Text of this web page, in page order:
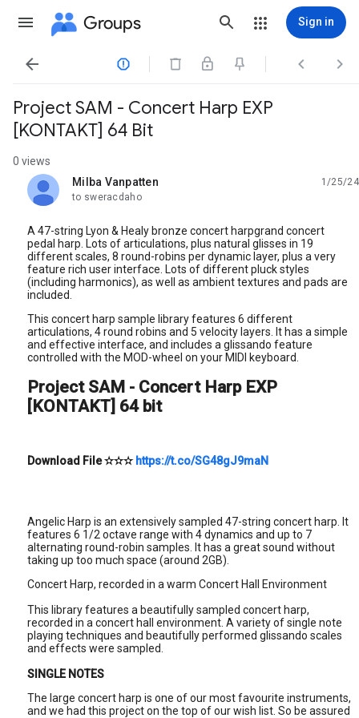
Groups Sign in
   
Project SAM - Concert Harp EXP
[KONTAKT] 64 Bit
0 views
Milba Vanpatten
unread,
1/25/24
to sweracdaho
A 47-string Lyon & Healy bronze concert harpgrand concert
pedal harp. Lots of articulations, plus natural glisses in 19
different scales, 8 round-robins per dynamic layer, plus a very
feature rich user interface. Lots of different pluck styles
(including harmonics), as well as ambient textures and pads are
included.
This concert harp sample library features 6 different
articulations, 4 round robins and 5 velocity layers. It has a simple
and effective interface, and includes a glissando feature
controlled with the MOD-wheel on your MIDI keyboard.
Project SAM - Concert Harp EXP
[KONTAKT] 64 bit
Download File✫✫✫ https://t.co/SG48gJ9maN
Angelic Harp is an extensively sampled 47-string concert harp. It
features 6 1/2 octave range with 4 dynamics and up to 7
alternating round-robin samples. It has a great sound without
taking up too much space (around 2GB).
Concert Harp, recorded in a warm Concert Hall Environment
This library features a beautifully sampled concert harp,
recorded in a concert hall environment. A variety of single note
playing techniques and beautifully performed glissando scales
and effects were sampled.
SINGLE NOTES
The large concert harp is one of our most favourite instruments,
and we had this project on the top of our wish list. So be assured